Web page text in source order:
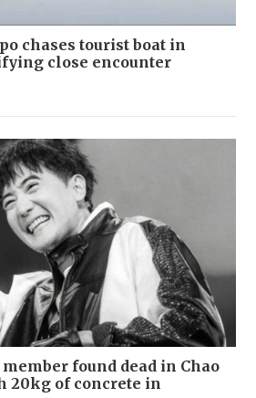
chases tourist boat in
close encounter
found dead in Chao
20kg of concrete in